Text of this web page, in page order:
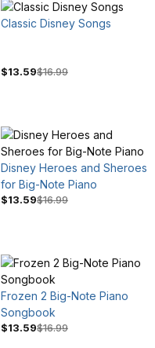
Classic Disney Songs
$13.59$16.99
Disney Heroes and Sheroes
for Big-Note Piano
$13.59$16.99
Frozen 2 Big-Note Piano
Songbook
$13.59$16.99